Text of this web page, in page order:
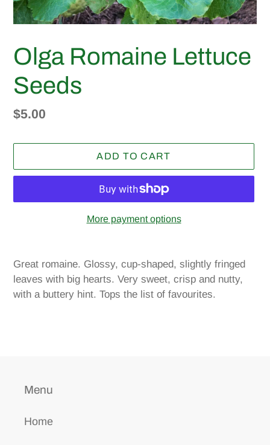
Olga Romaine Lettuce
Seeds
Regular
$5.00
ADD TO CART
More payment options
product
to
your
Great romaine. Glossy, cup-shaped, slightly fringed
leaves with big hearts. Very sweet, crisp and nutty,
with a buttery hint. Tops the list of favourites.
Menu
Home